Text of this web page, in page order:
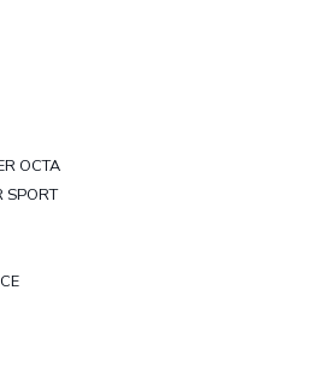
OCTA
SPORT